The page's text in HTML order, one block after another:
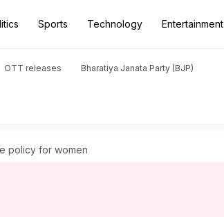
Sports Technology Entertainment
OTT releases Bharatiya Janata Party (BJP)
policy for women